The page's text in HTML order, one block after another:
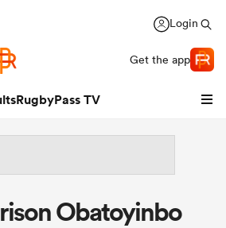
Login
Get the app
RugbyPass TV
Obatoyinbo